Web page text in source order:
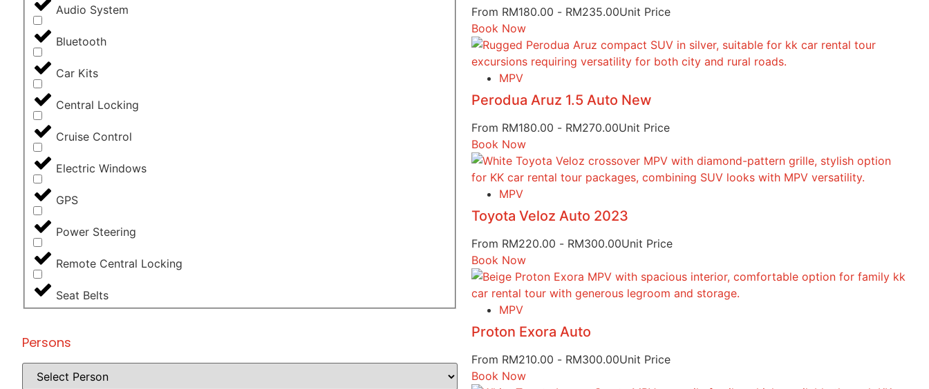
Audio System
Bluetooth
Car Kits
Central Locking
Cruise Control
Electric Windows
GPS
Power Steering
Remote Central Locking
Seat Belts
Persons
From RM180.00 - RM235.00Unit Price
Book Now
MPV
Perodua Aruz 1.5 Auto New
From RM180.00 - RM270.00Unit Price
Book Now
MPV
Toyota Veloz Auto 2023
From RM220.00 - RM300.00Unit Price
Book Now
MPV
Proton Exora Auto
From RM210.00 - RM300.00Unit Price
Book Now